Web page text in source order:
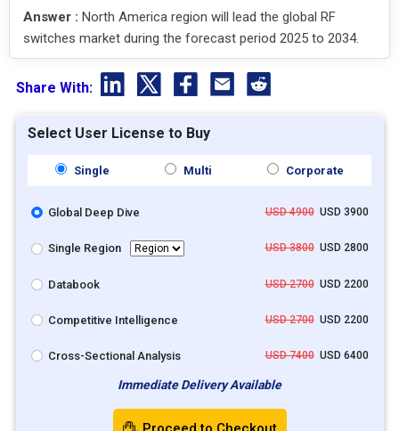
Answer : North America region will lead the global RF
switches market during the forecast period 2025 to 2034.
Share With:
Select User License to Buy
Single Multi Corporate
Global Deep Dive USD 4900USD 3900
Single Region USD 3800USD 2800
Databook USD 2700USD 2200
Competitive Intelligence USD 2700USD 2200
Cross-Sectional Analysis USD 7400USD 6400
Immediate Delivery Available